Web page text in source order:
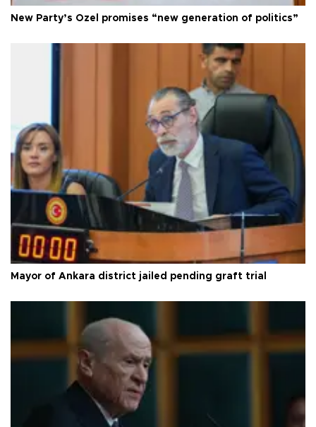
New Party’s Özel promises “new generation of politics”
Mayor of Ankara district jailed pending graft trial